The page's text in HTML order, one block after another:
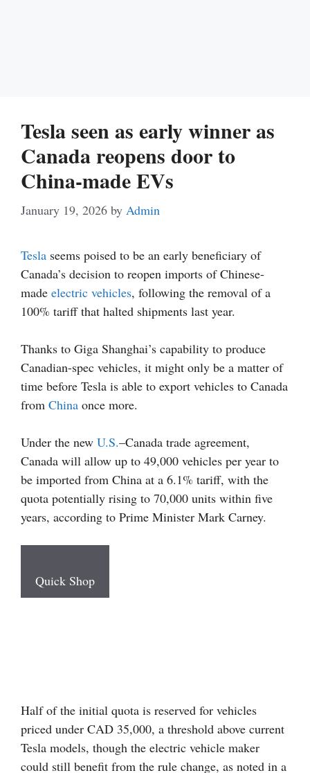
Tesla seen as early winner as
Canada reopens door to
China-made EVs
January 19, 2026 by Admin
Tesla seems poised to be an early beneficiary of
Canada’s decision to reopen imports of Chinese-
made electric vehicles, following the removal of a
100% tariff that halted shipments last year.
Thanks to Giga Shanghai’s capability to produce
Canadian-spec vehicles, it might only be a matter of
time before Tesla is able to export vehicles to Canada
from China once more.
Under the new U.S.–Canada trade agreement,
Canada will allow up to 49,000 vehicles per year to
be imported from China at a 6.1% tariff, with the
quota potentially rising to 70,000 units within five
years, according to Prime Minister Mark Carney.
Quick Shop
Half of the initial quota is reserved for vehicles
priced under CAD 35,000, a threshold above current
Tesla models, though the electric vehicle maker
could still benefit from the rule change, as noted in a